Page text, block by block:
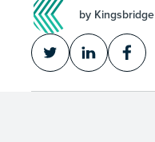
by Kingsbridge